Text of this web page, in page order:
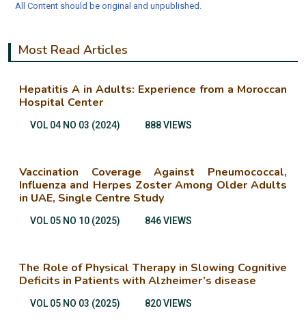
All Content should be original and unpublished.
Most Read Articles
Hepatitis A in Adults: Experience from a Moroccan
Hospital Center
VOL 04 NO 03 (2024) 888 VIEWS
Vaccination Coverage Against Pneumococcal,
Influenza and Herpes Zoster Among Older Adults
in UAE, Single Centre Study
VOL 05 NO 10 (2025) 846 VIEWS
The Role of Physical Therapy in Slowing Cognitive
Deficits in Patients with Alzheimer’s disease
VOL 05 NO 03 (2025) 820 VIEWS